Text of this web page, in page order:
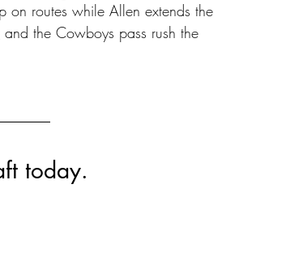
on routes while Allen extends the
and the Cowboys pass rush the
today.